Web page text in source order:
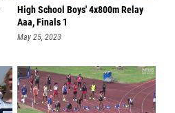
High School Boys' 4x800m Relay
Aaa, Finals 1
May 25, 2023